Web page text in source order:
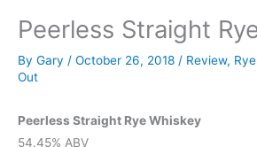
Peerless Straight
By Gary / October 26, 2018 / Review,
Out
Peerless Straight Rye Whiskey
54.45% ABV